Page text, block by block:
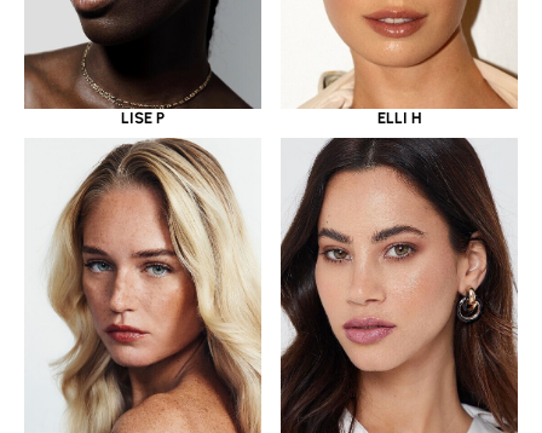
LISE P ELLI H